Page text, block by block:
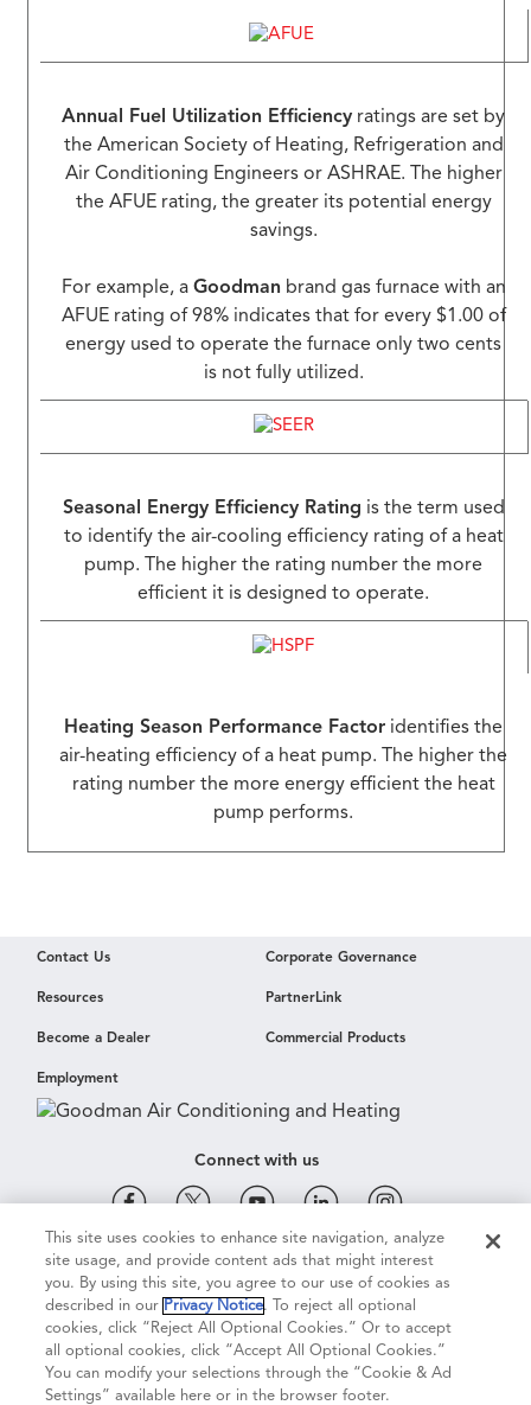
This site uses cookies to enhance site navigation, analyze
site usage, and provide content ads that might interest
you. By using this site, you agree to our use of cookies as
described in our Privacy Notice. To reject all optional
cookies, click “Reject All Optional Cookies.” Or to accept
all optional cookies, click “Accept All Optional Cookies.”
You can modify your selections through the “Cookie & Ad
Settings” available here or in the browser footer.
Annual Fuel Utilization Efficiency ratings are set by
the American Society of Heating, Refrigeration and
Air Conditioning Engineers or ASHRAE. The higher
the AFUE rating, the greater its potential energy
savings.
For example, a Goodman brand gas furnace with an
AFUE rating of 98% indicates that for every $1.00 of
energy used to operate the furnace only two cents
is not fully utilized.
Seasonal Energy Efficiency Rating is the term used
to identify the air-cooling efficiency rating of a heat
pump. The higher the rating number the more
efficient it is designed to operate.
Heating Season Performance Factor identifies the
air-heating efficiency of a heat pump. The higher the
rating number the more energy efficient the heat
pump performs.
Contact Us Corporate Governance
Resources PartnerLink
Become a Dealer Commercial Products
Employment
Connect with us
Cookie & Ad Settings Privacy Notice Terms of Use
Terms of Sale Legal Compliance Vision 2050